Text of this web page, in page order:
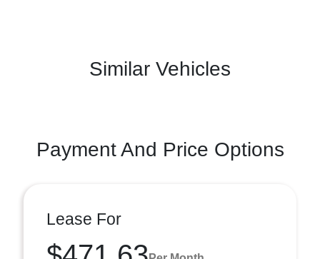
Similar Vehicles
Payment And Price Options
Lease For